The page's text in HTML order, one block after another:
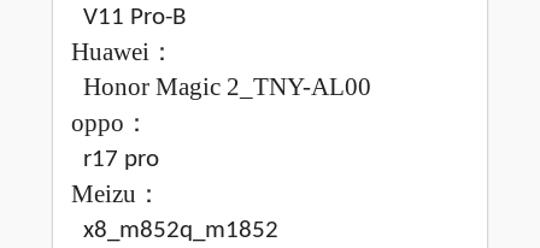
V11 Pro-B
Huawei ：
Honor Magic 2_TNY-AL00
oppo ：
r17 pro
Meizu ：
x8_m852q_m1852